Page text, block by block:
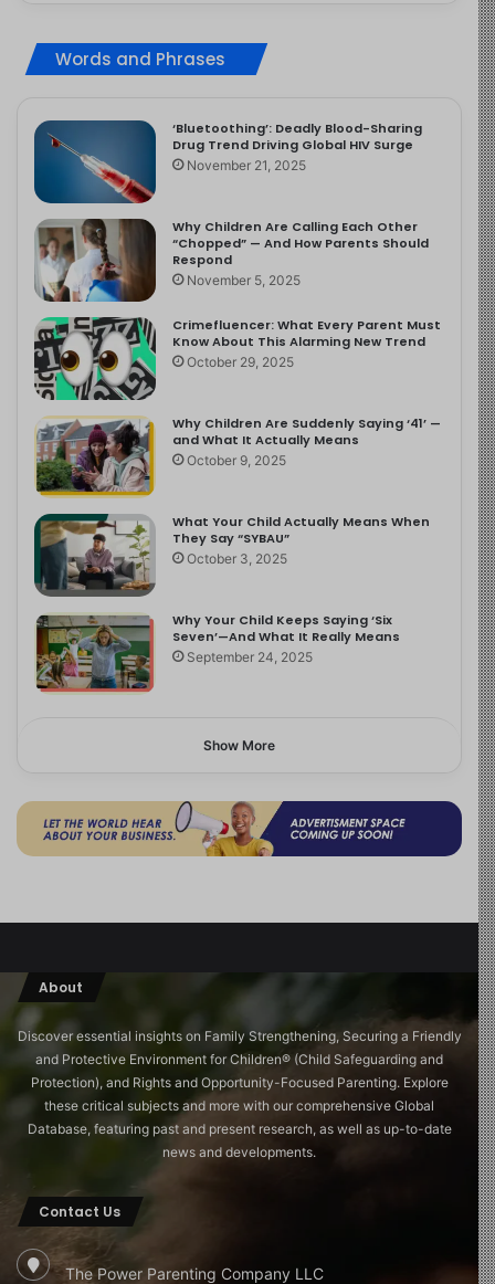
Words and Phrases
‘Bluetoothing’: Deadly Blood-Sharing
Drug Trend Driving Global HIV Surge
November 21, 2025
Why Children Are Calling Each Other
“Chopped” — And How Parents Should
Respond
November 5, 2025
Crimefluencer: What Every Parent Must
Know About This Alarming New Trend
October 29, 2025
Why Children Are Suddenly Saying ‘41’ —
and What It Actually Means
October 9, 2025
What Your Child Actually Means When
They Say “SYBAU”
October 3, 2025
Why Your Child Keeps Saying ‘Six
Seven’—And What It Really Means
September 24, 2025
Show More
About
Discover essential insights on Family Strengthening, Securing a Friendly
and Protective Environment for Children®️ (Child Safeguarding and
Protection), and Rights and Opportunity-Focused Parenting. Explore
these critical subjects and more with our comprehensive Global
Database, featuring past and present research, as well as up-to-date
news and developments.
Contact Us
The Power Parenting Company LLC